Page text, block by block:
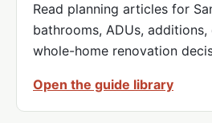
Read planning articles for
bathrooms, ADUs,
whole-home renovation
Open the guide library